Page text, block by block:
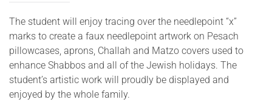
The student will enjoy tracing over the needlepoint “x”
marks to create a faux needlepoint artwork on Pesach
pillowcases, aprons, Challah and Matzo covers used to
enhance Shabbos and all of the Jewish holidays. The
student’s artistic work will proudly be displayed and
enjoyed by the whole family.